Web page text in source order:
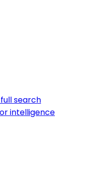
search
intelligence